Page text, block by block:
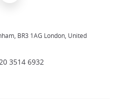
BR3 1AG London, United
3514 6932